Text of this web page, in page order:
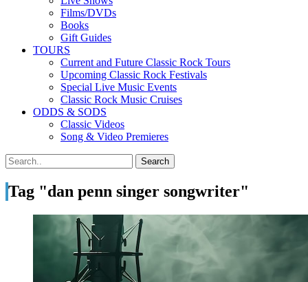
Films/DVDs
Books
Gift Guides
TOURS
Current and Future Classic Rock Tours
Upcoming Classic Rock Festivals
Special Live Music Events
Classic Rock Music Cruises
ODDS & SODS
Classic Videos
Song & Video Premieres
Tag "dan penn singer songwriter"